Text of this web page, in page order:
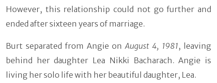
However, this relationship could not go further and
ended after sixteen years of marriage.
Burt separated from Angie on August 4, 1981, leaving
behind her daughter Lea Nikki Bacharach. Angie is
living her solo life with her beautiful daughter, Lea.